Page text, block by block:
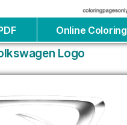
Online Coloring
Logo